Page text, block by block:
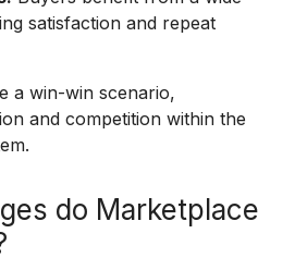
satisfaction and repeat
a win-win scenario,
and competition within the
do Marketplace